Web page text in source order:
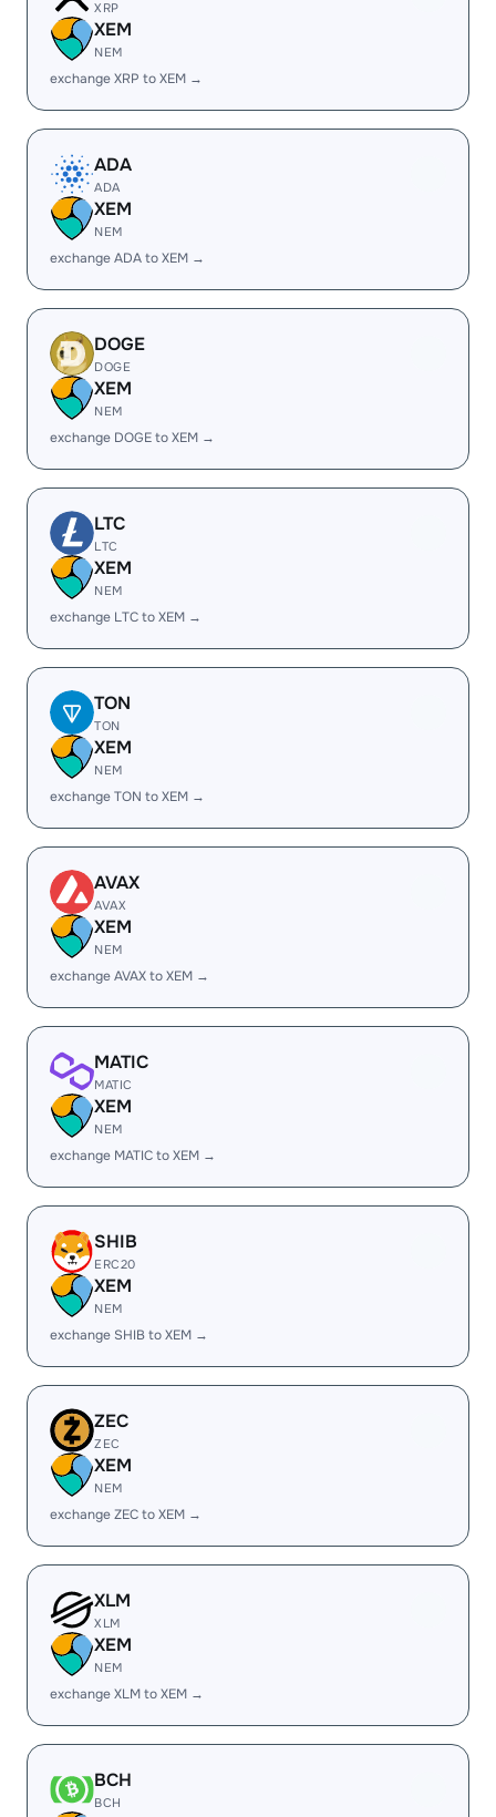
XRP
XEM
NEM
exchange XRP to XEM →
ADA
ADA
XEM
NEM
exchange ADA to XEM →
DOGE
DOGE
XEM
NEM
exchange DOGE to XEM →
LTC
LTC
XEM
NEM
exchange LTC to XEM →
TON
TON
XEM
NEM
exchange TON to XEM →
AVAX
AVAX
XEM
NEM
exchange AVAX to XEM →
MATIC
MATIC
XEM
NEM
exchange MATIC to XEM →
SHIB
ERC20
XEM
NEM
exchange SHIB to XEM →
ZEC
ZEC
XEM
NEM
exchange ZEC to XEM →
XLM
XLM
XEM
NEM
exchange XLM to XEM →
BCH
BCH